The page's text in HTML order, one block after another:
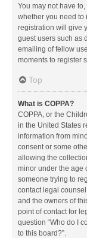
You may not have
whether you need to
registration will give
guest users such as
emailing of fellow
moments to register
Top
What is COPPA?
COPPA, or the
in the United States
information from
consent or some
allowing the
minor under the age
someone trying to
contact legal
and the owners of
point of contact for
question “Who do I
to this board?”.